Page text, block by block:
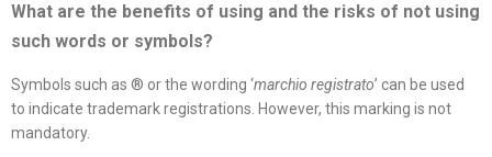
What are the benefits of using and the risks of not using
such words or symbols?
Symbols such as ® or the wording ‘marchio registrato’ can be used
to indicate trademark registrations. However, this marking is not
mandatory.